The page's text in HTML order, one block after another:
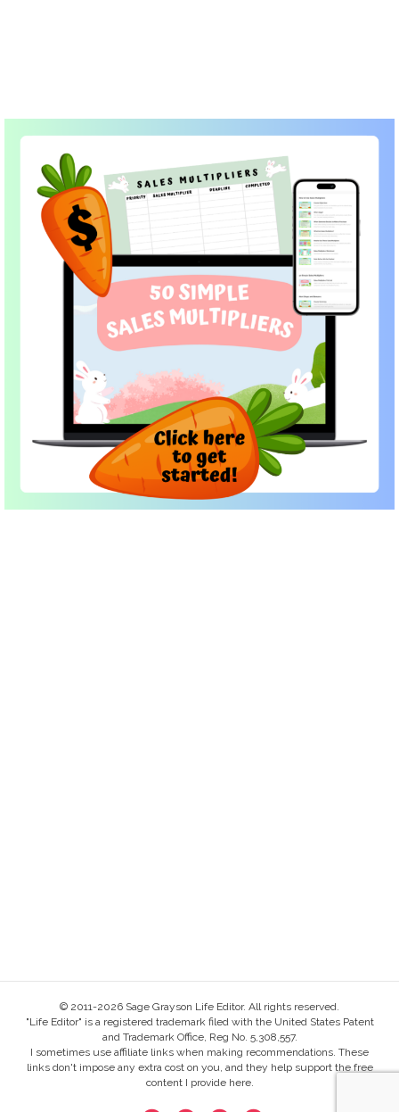
© 2011-2026 Sage Grayson Life Editor. All rights reserved.
"Life Editor" is a registered trademark filed with the United States Patent
and Trademark Office, Reg No. 5,308,557.
I sometimes use affiliate links when making recommendations. These
links don't impose any extra cost on you, and they help support the free
content I provide here.